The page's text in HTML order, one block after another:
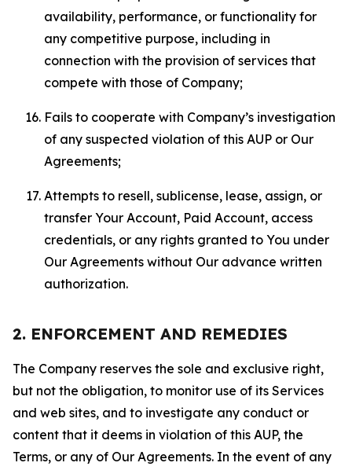
availability, performance, or functionality for
any competitive purpose, including in
connection with the provision of services that
compete with those of Company;
Fails to cooperate with Company’s investigation
of any suspected violation of this AUP or Our
Agreements;
Attempts to resell, sublicense, lease, assign, or
transfer Your Account, Paid Account, access
credentials, or any rights granted to You under
Our Agreements without Our advance written
authorization.
2. ENFORCEMENT AND REMEDIES
The Company reserves the sole and exclusive right,
but not the obligation, to monitor use of its Services
and web sites, and to investigate any conduct or
content that it deems in violation of this AUP, the
Terms, or any of Our Agreements. In the event of any